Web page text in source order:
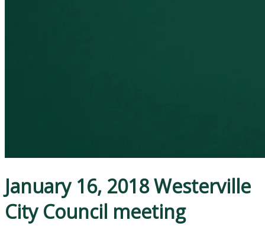
January 16, 2018 Westerville
City Council meeting